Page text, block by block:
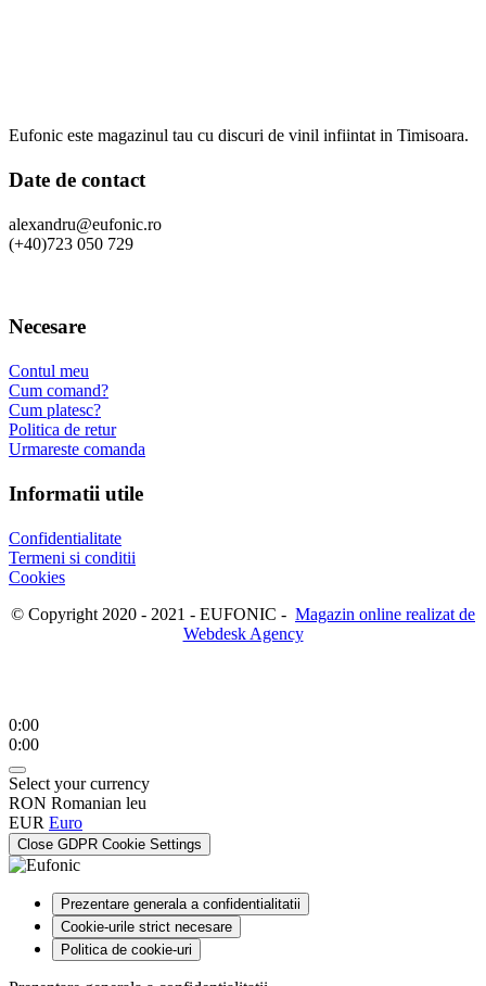
Eufonic este magazinul tau cu discuri de vinil infiintat in Timisoara.
Date de contact
alexandru@eufonic.ro
(+40)723 050 729
Necesare
Contul meu
Cum comand?
Cum platesc?
Politica de retur
Urmareste comanda
Informatii utile
Confidentialitate
Termeni si conditii
Cookies
© Copyright 2020 - 2021 - EUFONIC - Magazin online realizat de
Webdesk Agency
0:00
0:00
Select your currency
RON Romanian leu
EUR Euro
Close GDPR Cookie Settings
Prezentare generala a confidentialitatii
Cookie-urile strict necesare
Politica de cookie-uri